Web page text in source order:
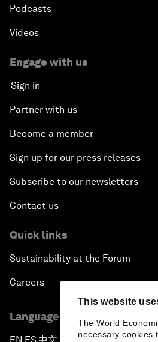
This website
The World
necessary cookies
Podcasts
Videos
Engage with us
Sign in
Partner with us
Become a member
Sign up for our press releases
Subscribe to our newsletters
Contact us
Quick links
Sustainability at the Forum
Careers
Language editions
▪ ▪ ▪